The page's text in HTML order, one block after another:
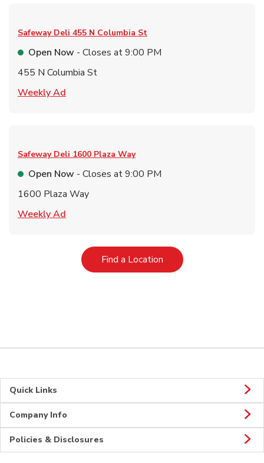
Safeway Deli 455 N Columbia St
Open Now - Closes at9:00 PM
455 N Columbia St
Weekly Ad
Safeway Deli 1600 Plaza Way
Open Now - Closes at9:00 PM
1600 Plaza Way
Weekly Ad
Find a LocationLink Opens in New Tab
Quick Links
Company Info
Policies & Disclosures